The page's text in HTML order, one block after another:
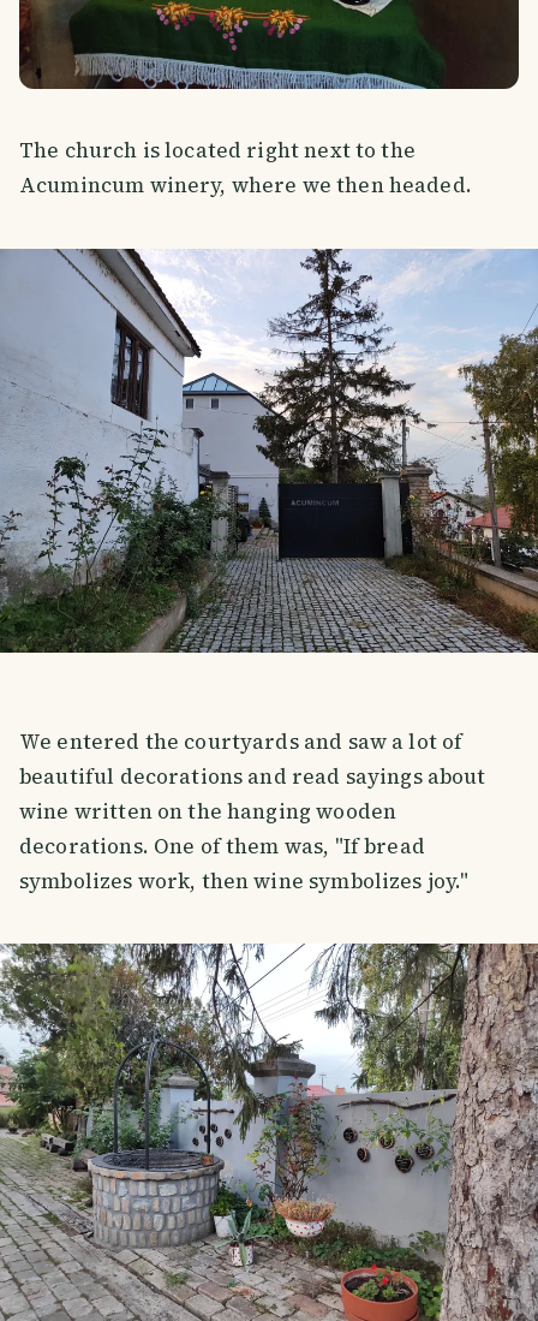
The church is located right next to the
Acumincum winery, where we then headed.
We entered the courtyards and saw a lot of
beautiful decorations and read sayings about
wine written on the hanging wooden
decorations. One of them was, "If bread
symbolizes work, then wine symbolizes joy."